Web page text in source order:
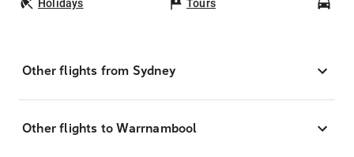
Holidays Tours
Other flights from Sydney
Other flights to Warrnambool